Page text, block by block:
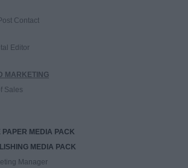
Contact
Editor
MARKETING
Sales
MEDIA PACK
MEDIA PACK
Manager